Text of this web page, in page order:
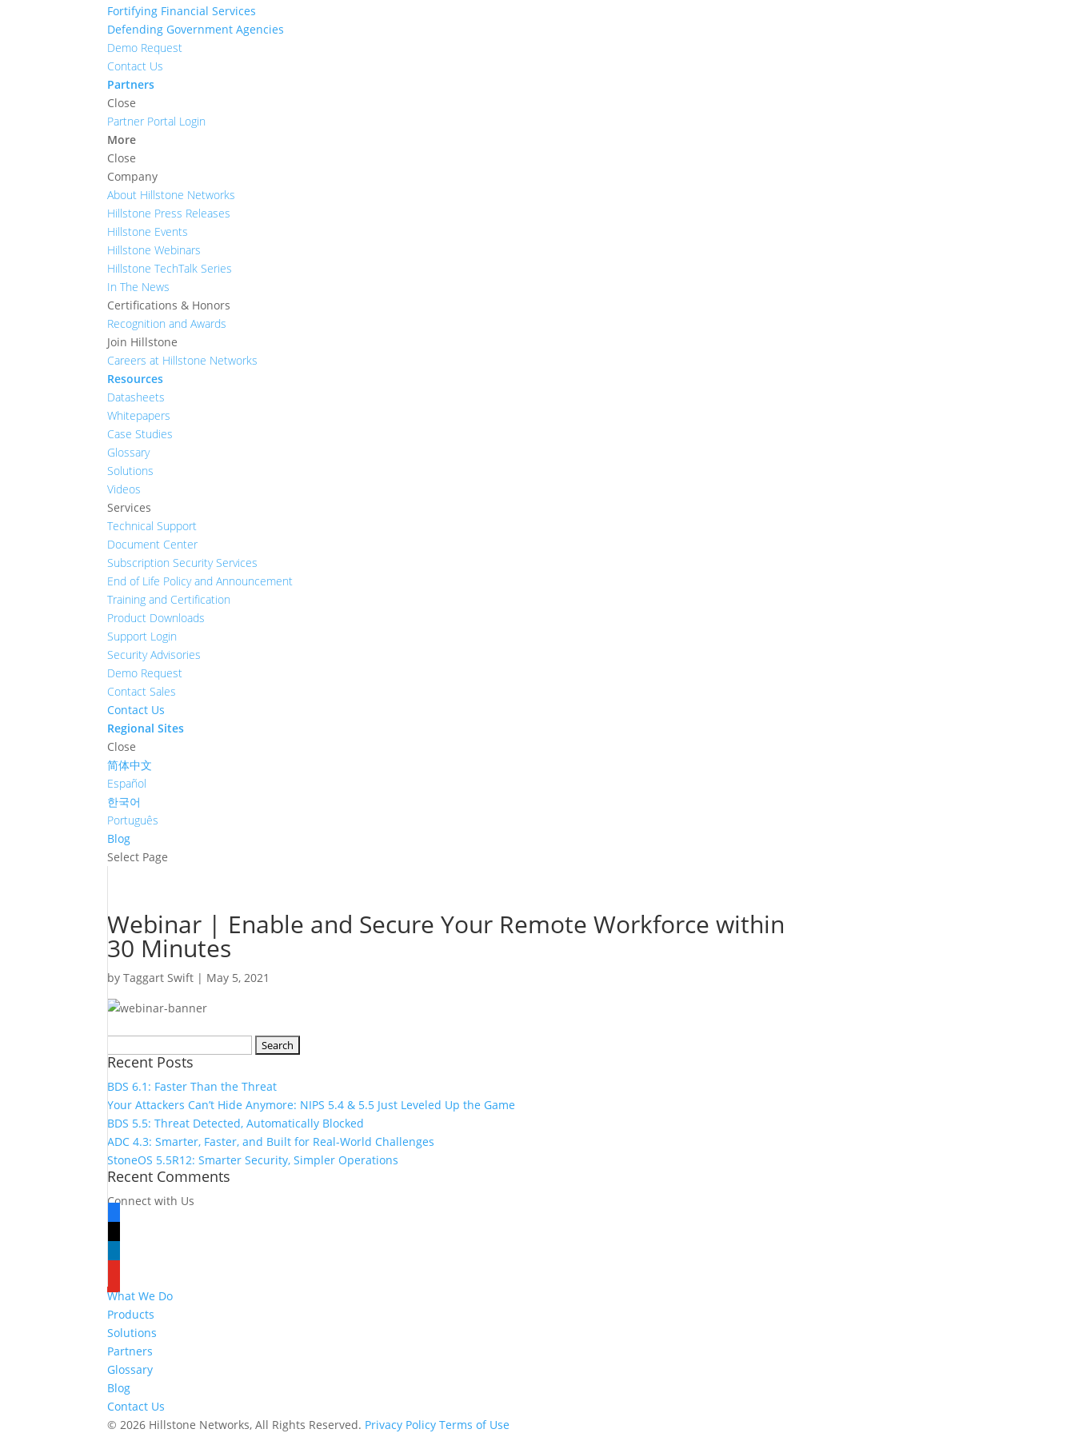
Fortifying Financial Services
Defending Government Agencies
Demo Request
Contact Us
Partners
Close
Partner Portal Login
More
Close
Company
About Hillstone Networks
Hillstone Press Releases
Hillstone Events
Hillstone Webinars
Hillstone TechTalk Series
In The News
Certifications & Honors
Recognition and Awards
Join Hillstone
Careers at Hillstone Networks
Resources
Datasheets
Whitepapers
Case Studies
Glossary
Solutions
Videos
Services
Technical Support
Document Center
Subscription Security Services
End of Life Policy and Announcement
Training and Certification
Product Downloads
Support Login
Security Advisories
Demo Request
Contact Sales
Contact Us
Regional Sites
Close
简体中文
Español
한국어
Português
Blog
Select Page
Webinar | Enable and Secure Your Remote Workforce within
30 Minutes
byTaggart Swift | May 5, 2021
for:
Recent Posts
BDS 6.1: Faster Than the Threat
Your Attackers Can’t Hide Anymore: NIPS 5.4 & 5.5 Just Leveled Up the Game
BDS 5.5: Threat Detected, Automatically Blocked
ADC 4.3: Smarter, Faster, and Built for Real-World Challenges
StoneOS 5.5R12: Smarter Security, Simpler Operations
Recent Comments
Connect with Us
facebook
x
linkedin
What We Do
Products
Solutions
Partners
Glossary
Blog
Contact Us
© 2026 Hillstone Networks, All Rights Reserved. Privacy Policy Terms of Use